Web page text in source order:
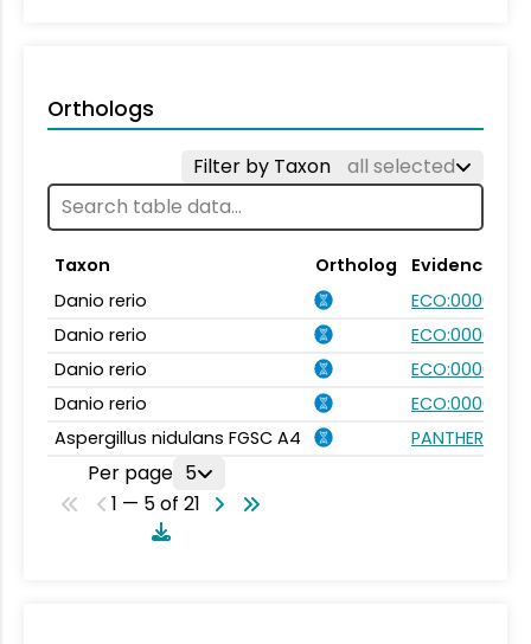
Orthologs
Filter by Taxon all selected
Taxon Ortholog
Evidence
Danio rerio
ECO:0000031
Danio rerio
ECO:0000031
Danio rerio
ECO:0000354
Danio rerio
ECO:0000354
Aspergillus nidulans FGSC A4
Per page 5
1 — 5 of 21